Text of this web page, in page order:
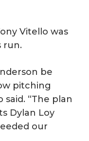
Vitello was
run.
be
pitching
“The plan
Dylan Loy
our